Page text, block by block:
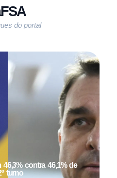
do portal
contra 46,1% de
turno